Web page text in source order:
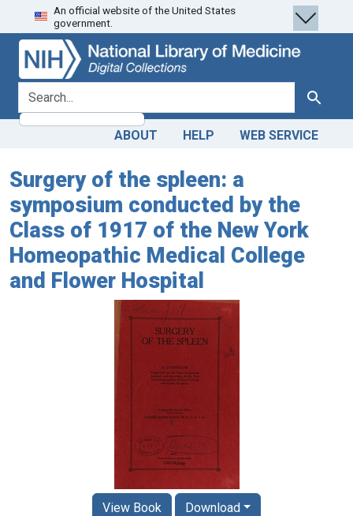
Skip
to
search
Skip to
main
content
An official website of the United States
government.
search for Search
ABOUT HELP WEB SERVICE
Surgery of the spleen: a
symposium conducted by the
Class of 1917 of the New York
Homeopathic Medical College
and Flower Hospital
View Book Download